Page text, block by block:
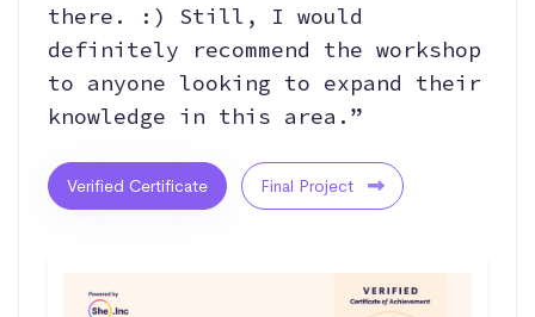
there. :) Still, I would
definitely recommend the workshop
to anyone looking to expand their
knowledge in this area.”
Verified Certificate Final Project